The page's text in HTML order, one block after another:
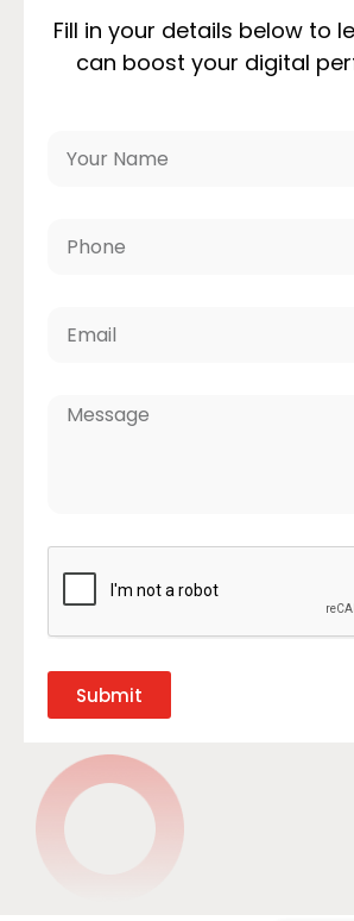
Fill in your details below to
can boost your digital
Submit